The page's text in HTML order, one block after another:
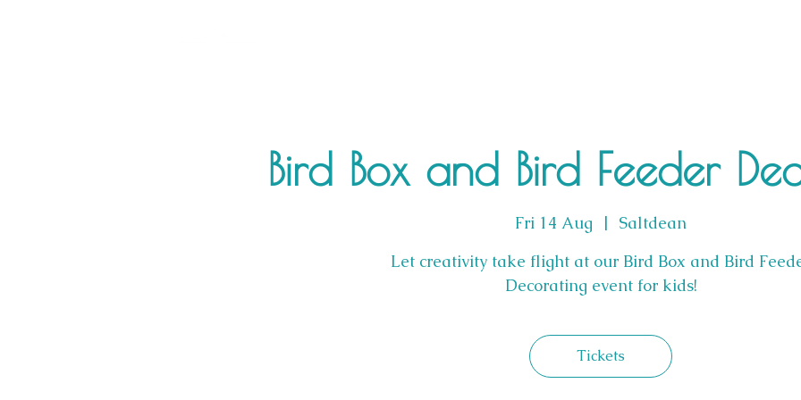
Bird Box and Bird Feeder
Fri 14 Aug
  |
Saltdean
Let creativity take flight at our Bird Box and Bird
Decorating event for kids!
Tickets